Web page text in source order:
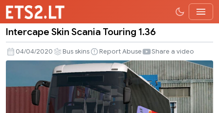
Intercape
Skin
Scania
1.36
Intercape Skin Scania Touring 1.36
04/04/2020 Bus skins Report Abuse Share a video